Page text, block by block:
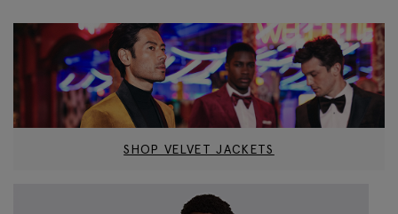
SHOP VELVET JACKETS